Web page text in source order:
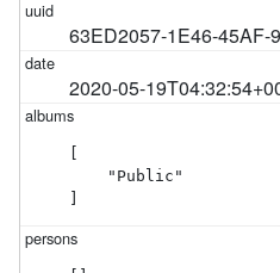
63ED2057-1E46-
2020-05-
    "Public"